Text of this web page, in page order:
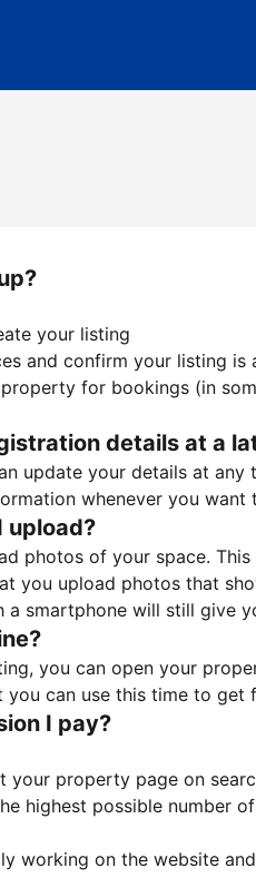
your listing
and confirm your listing is
property for bookings (in
details at a
update your details at
whenever you want
upload?
photos of your space.
you upload photos that
smartphone will still give
you can open your
can use this time to
I pay?
property page on
highest possible number
working on the website